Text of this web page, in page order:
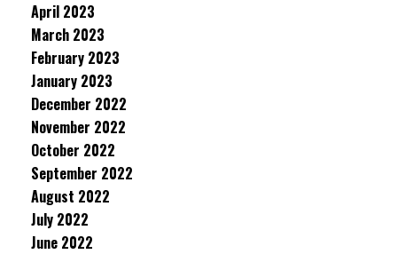
April 2023
March 2023
February 2023
January 2023
December 2022
November 2022
October 2022
September 2022
August 2022
July 2022
June 2022